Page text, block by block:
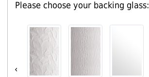
Please choose your backing glass:
‹